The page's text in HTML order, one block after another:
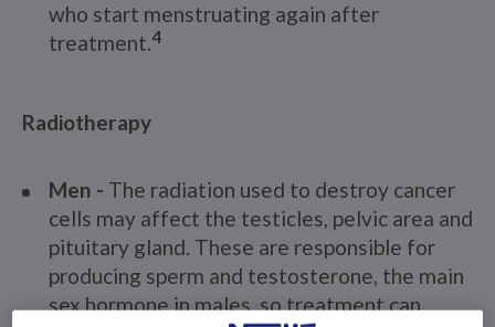
who start menstruating again after
treatment.4
Radiotherapy
Men - The radiation used to destroy cancer
cells may affect the testicles, pelvic area and
pituitary gland. These are responsible for
producing sperm and testosterone, the main
sex hormone in males, so treatment can